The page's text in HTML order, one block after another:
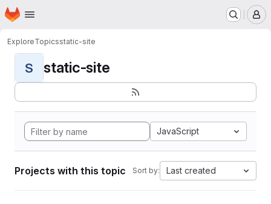
Skip to main content
Homepage
ExploreTopicsstatic-site
S static-site
JavaScript
Projects with this topic Sort by: Last created